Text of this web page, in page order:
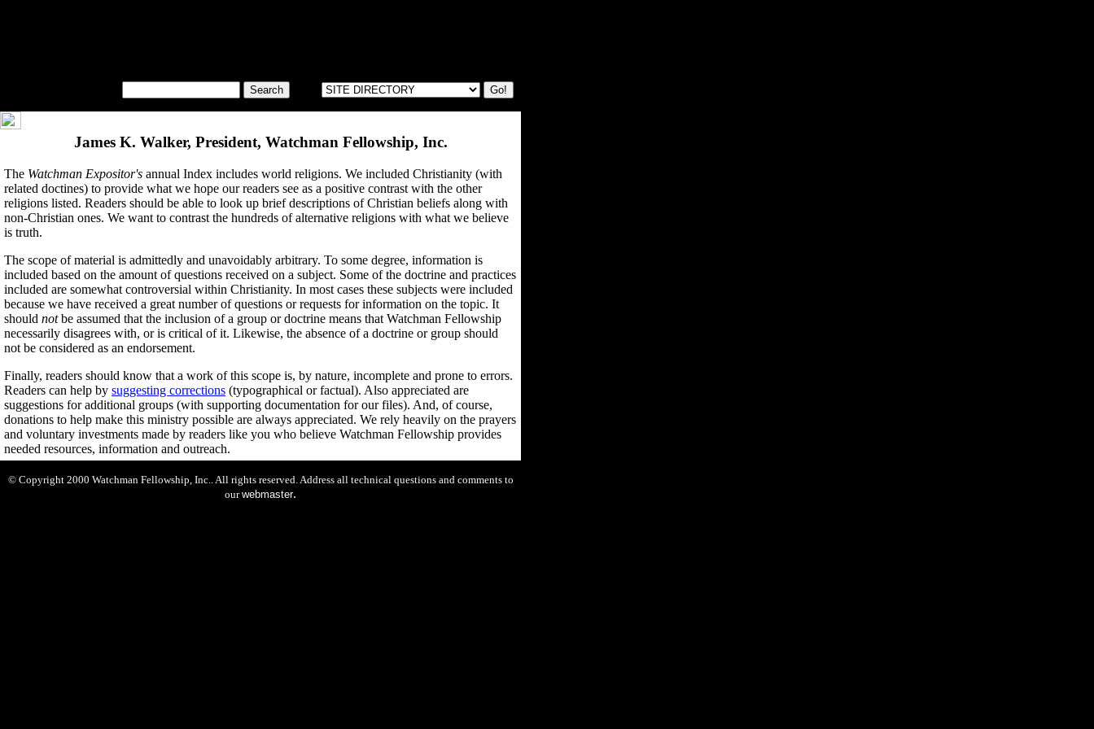
James K. Walker, President, Watchman Fellowship, Inc.
The Watchman Expositor's annual Index includes world religions. We included Christianity (with
related doctines) to provide what we hope our readers see as a positive contrast with the other
religions listed. Readers should be able to look up brief descriptions of Christian beliefs along with
non-Christian ones. We want to contrast the hundreds of alternative religions with what we believe
is truth.
The scope of material is admittedly and unavoidably arbitrary. To some degree, information is
included based on the amount of questions received on a subject. Some of the doctrine and practices
included are somewhat controversial within Christianity. In most cases these subjects were included
because we have received a great number of questions or requests for information on the topic. It
should notbe assumed that the inclusion of a group or doctrine means that Watchman Fellowship
necessarily disagrees with, or is critical of it. Likewise, the absence of a doctrine or group should
not be considered as an endorsement.
Finally, readers should know that a work of this scope is, by nature, incomplete and prone to errors.
Readers can help by suggesting corrections (typographical or factual). Also appreciated are
suggestions for additional groups (with supporting documentation for our files). And, of course,
donations to help make this ministry possible are always appreciated. We rely heavily on the prayers
and voluntary investments made by readers like you who believe Watchman Fellowship provides
needed resources, information and outreach.
© Copyright 2000 Watchman Fellowship, Inc.. All rights reserved. Address all technical questions and comments to
ourwebmaster.